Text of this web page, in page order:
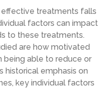
treatments falls
factors can impact
to these treatments.
are how motivated
being able to reduce or
historical emphasis on
key individual factors